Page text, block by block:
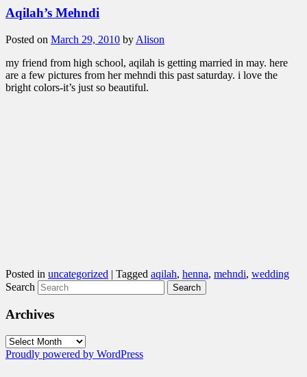
Aqilah’s Mehndi
Posted on March 29, 2010 by Alison
my friend from high school, aqilah is getting married in may. here
are a few pictures from her mehndi this past saturday. i love the
bright colors-it’s just so beautiful.
Posted in uncategorized | Tagged aqilah, henna, mehndi, wedding
Search
Archives
Archives
Proudly powered by WordPress